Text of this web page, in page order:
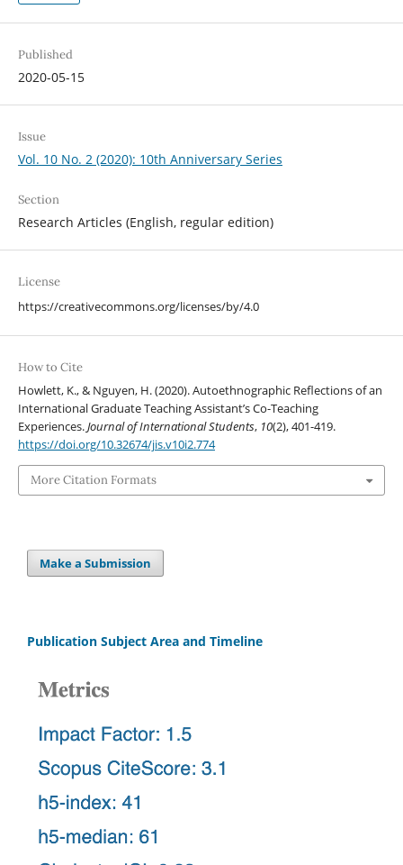
Published
2020-05-15
Issue
Vol. 10 No. 2 (2020): 10th Anniversary Series
Section
Research Articles (English, regular edition)
License
https://creativecommons.org/licenses/by/4.0
How to Cite
Howlett, K., & Nguyen, H. (2020). Autoethnographic Reflections of an
International Graduate Teaching Assistant’s Co-Teaching
Experiences.Journal of International Students, 10(2), 401-419.
https://doi.org/10.32674/jis.v10i2.774
More Citation Formats
Make a Submission
Publication Subject Area and Timeline